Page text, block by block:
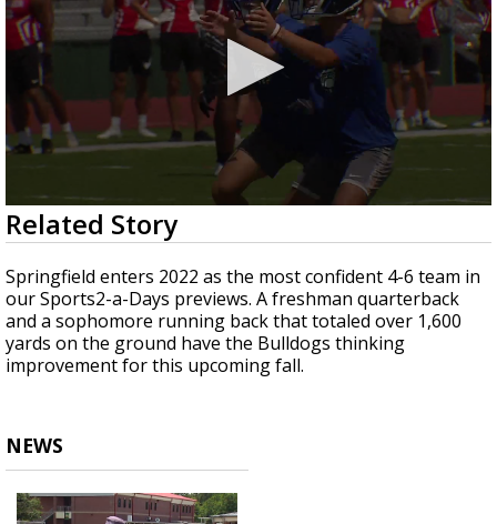
©LOCAL RADAR
A discarded SpaceX rocket is on a high-
0
seconds
of
1
minute,
33
seconds
Related Story
Springfield enters 2022 as the most confident 4-6 team in
our Sports2-a-Days previews. A freshman quarterback
and a sophomore running back that totaled over 1,600
yards on the ground have the Bulldogs thinking
improvement for this upcoming fall.
NEWS